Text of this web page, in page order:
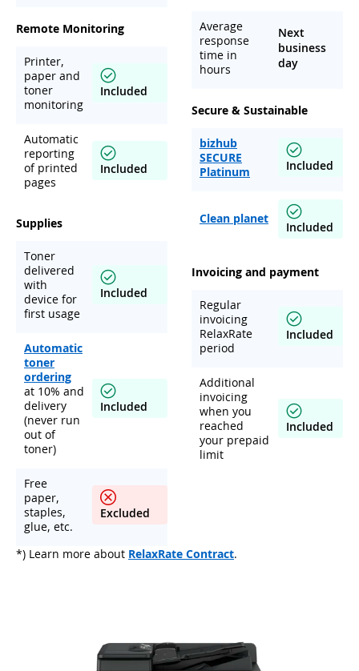
Remote Monitoring
Printer,
paper and
toner
monitoring
Included
Automatic
reporting
of printed
pages
Included
Supplies
Toner
delivered
with
device for
first usage
Included
Automatic
toner
ordering
at 10% and
delivery
(never run
out of
toner)
Included
Free
paper,
staples,
glue, etc.
Excluded
Average
response
time in
hours
Next
business
day
Secure & Sustainable
bizhub
SECURE
Platinum
Included
Clean planet
Included
Invoicing and payment
Regular
invoicing
RelaxRate
period
Included
Additional
invoicing
when you
reached
your prepaid
limit
Included
*) Learn more about RelaxRate Contract.